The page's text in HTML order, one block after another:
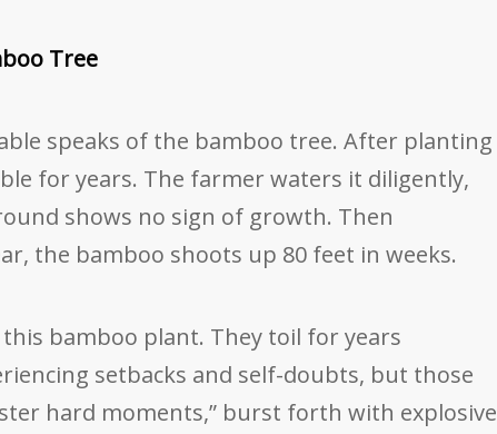
Tree
speaks of the bamboo tree. After planting
for years. The farmer waters it diligently,
shows no sign of growth. Then
the bamboo shoots up 80 feet in weeks.
bamboo plant. They toil for years
setbacks and self-doubts, but those
hard moments,” burst forth with explosive